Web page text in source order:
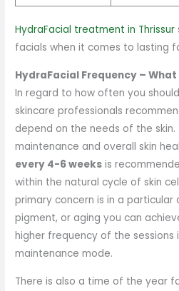
HydraFacial treatment in Thrissur
facials when it comes to lasting
HydraFacial Frequency –
In regard to how often you
skincare professionals
depend on the needs of the
maintenance and overall skin
every 4-6 weeks is
within the natural cycle of skin
primary concern is in a particular
pigment, or aging you can
higher frequency of the sessions
maintenance mode.
There is also a time of the year